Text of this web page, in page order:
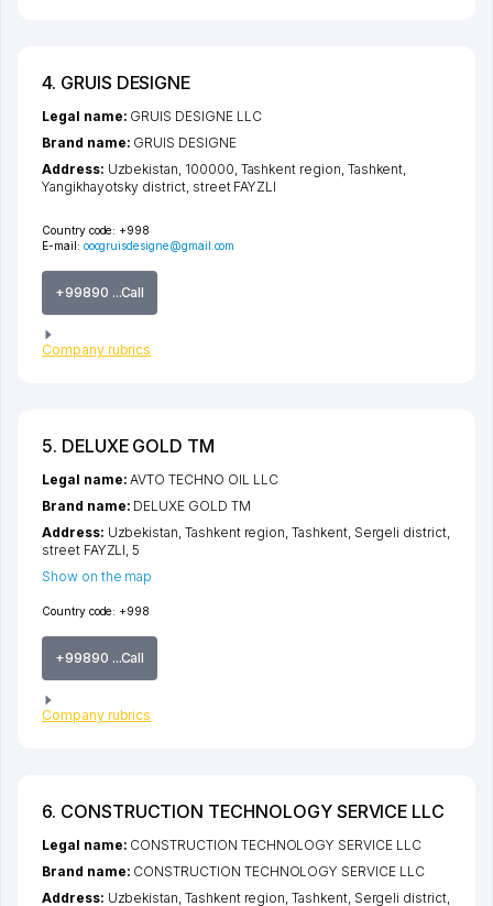
4. GRUIS DESIGNE
Country code: +998
E-mail: ooogruisdesigne@gmail.com
+99890 ...Call
Company rubrics
Legal name: GRUIS DESIGNE LLC
Brand name: GRUIS DESIGNE
Address: Uzbekistan, 100000, Tashkent region Tashkent
Yangikhayotsky district, street FAYZLI
5. DELUXE GOLD TM
Country code: +998
+99890 ...Call
Company rubrics
Legal name:AVTO TECHNO OIL LLC
Brand name: DELUXE GOLD TM
Address: Uzbekistan, Tashkent region ,Tashkent, Sergeli district,
street FAYZLI , 5
Show on the map
6. CONSTRUCTION TECHNOLOGY SERVICE LLC
Legal name: CONSTRUCTION TECHNOLOGY SERVICE LLC
Brand name: CONSTRUCTION TECHNOLOGY SERVICE LLC
Address: Uzbekistan, Tashkent region,Tashkent, Sergeli district,